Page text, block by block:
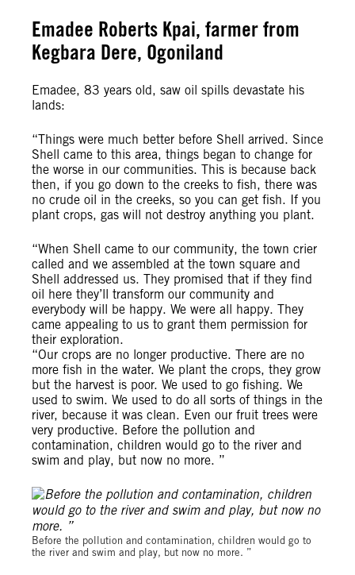
Emadee Roberts Kpai, farmer from
Kegbara Dere, Ogoniland
Emadee, 83 years old, saw oil spills devastate his
lands:
“Things were much better before Shell arrived. Since
Shell came to this area, things began to change for
the worse in our communities. This is because back
then, if you go down to the creeks to fish, there was
no crude oil in the creeks, so you can get fish. If you
plant crops, gas will not destroy anything you plant.
“When Shell came to our community, the town crier
called and we assembled at the town square and
Shell addressed us. They promised that if they find
oil here they’ll transform our community and
everybody will be happy. We were all happy. They
came appealing to us to grant them permission for
their exploration.
“Our crops are no longer productive. There are no
more fish in the water. We plant the crops, they grow
but the harvest is poor. We used to go fishing. We
used to swim. We used to do all sorts of things in the
river, because it was clean. Even our fruit trees were
very productive. Before the pollution and
contamination, children would go to the river and
swim and play, but now no more. ”
Before the pollution and contamination, children would go to
the river and swim and play, but now no more. ”